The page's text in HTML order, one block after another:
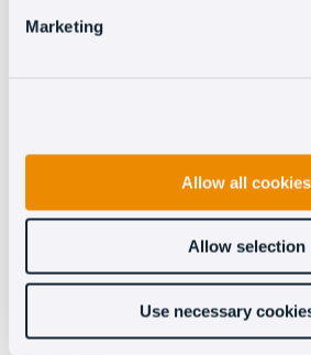
Marketing
Allow all cookies
Allow selection
Use necessary
metrics
marketing
Generate
The blog is, by definition, a
that is updated on a regular
often as to justify a visit (if you